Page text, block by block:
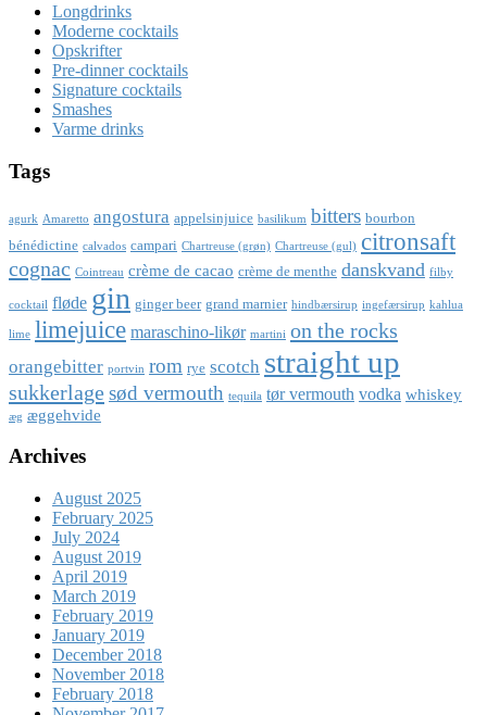
Longdrinks
Moderne cocktails
Opskrifter
Pre-dinner cocktails
Signature cocktails
Smashes
Varme drinks
Tags
agurk Amaretto angostura appelsinjuice basilikum bitters bourbon
bénédictine calvados campari Chartreuse (grøn) Chartreuse (gul) citronsaft
cognac Cointreau crème de cacao crème de menthe danskvand filby
cocktail fløde gin ginger beer grand marnier hindbærsirup ingefærsirup kahlua
lime limejuice maraschino-likør martini on the rocks
orangebitter portvin rom rye scotch straight up
sukkerlagesød vermouth tequila tør vermouth vodka whiskey
æg æggehvide
Archives
August 2025
February 2025
July 2024
August 2019
April 2019
March 2019
February 2019
January 2019
December 2018
November 2018
February 2018